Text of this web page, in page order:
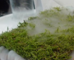
didn't realize my last
in between, I
Tokyo trip and
to mention still a bit
a few weeks ago,